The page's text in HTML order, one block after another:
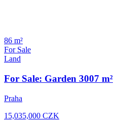
86 m²
For Sale
Land
For Sale: Garden 3007 m²
Praha
15,035,000 CZK